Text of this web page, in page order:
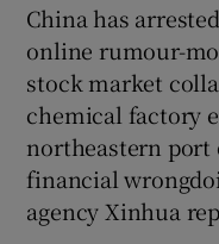
China has
online rumour-
stock market
chemical factory
northeastern port
financial
agency Xinhua